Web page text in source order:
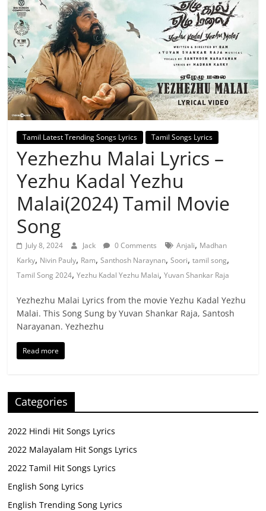
Tamil Latest Trending Songs Lyrics Tamil Songs Lyrics
Yezhezhu Malai Lyrics –
Yezhu Kadal Yezhu
Malai(2024) Tamil Movie
Song
July 8, 2024 Jack 0 Comments Anjali, Madhan
Karky, Nivin Pauly, Ram,Santhosh Naraynan,Soori,tamil song,
Tamil Song 2024,Yezhu Kadal Yezhu Malai,Yuvan Shankar Raja
Yezhezhu Malai Lyrics from the movie Yezhu Kadal Yezhu
Malai. This Song Sung by Yuvan Shankar Raja, Santosh
Narayanan. Yezhezhu
Read more
Categories
2022 Hindi Hit Songs Lyrics
2022 Malayalam Hit Songs Lyrics
2022 Tamil Hit Songs Lyrics
English Song Lyrics
English Trending Song Lyrics